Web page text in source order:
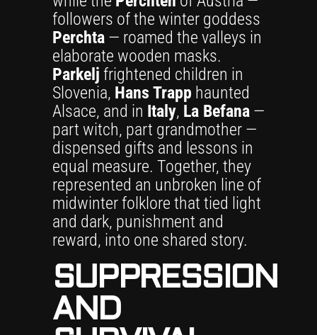
followers of the winter goddess
Perchta — roamed the valleys in
elaborate wooden masks.
Parkelj frightened children in
Slovenia, Hans Trapp haunted
Alsace, and in Italy, La Befana —
part witch, part grandmother —
dispensed gifts and lessons in
equal measure. Together, they
represented an unbroken line of
midwinter folklore that tied light
and dark, punishment and
reward, into one shared story.
SUPPRESSION
AND